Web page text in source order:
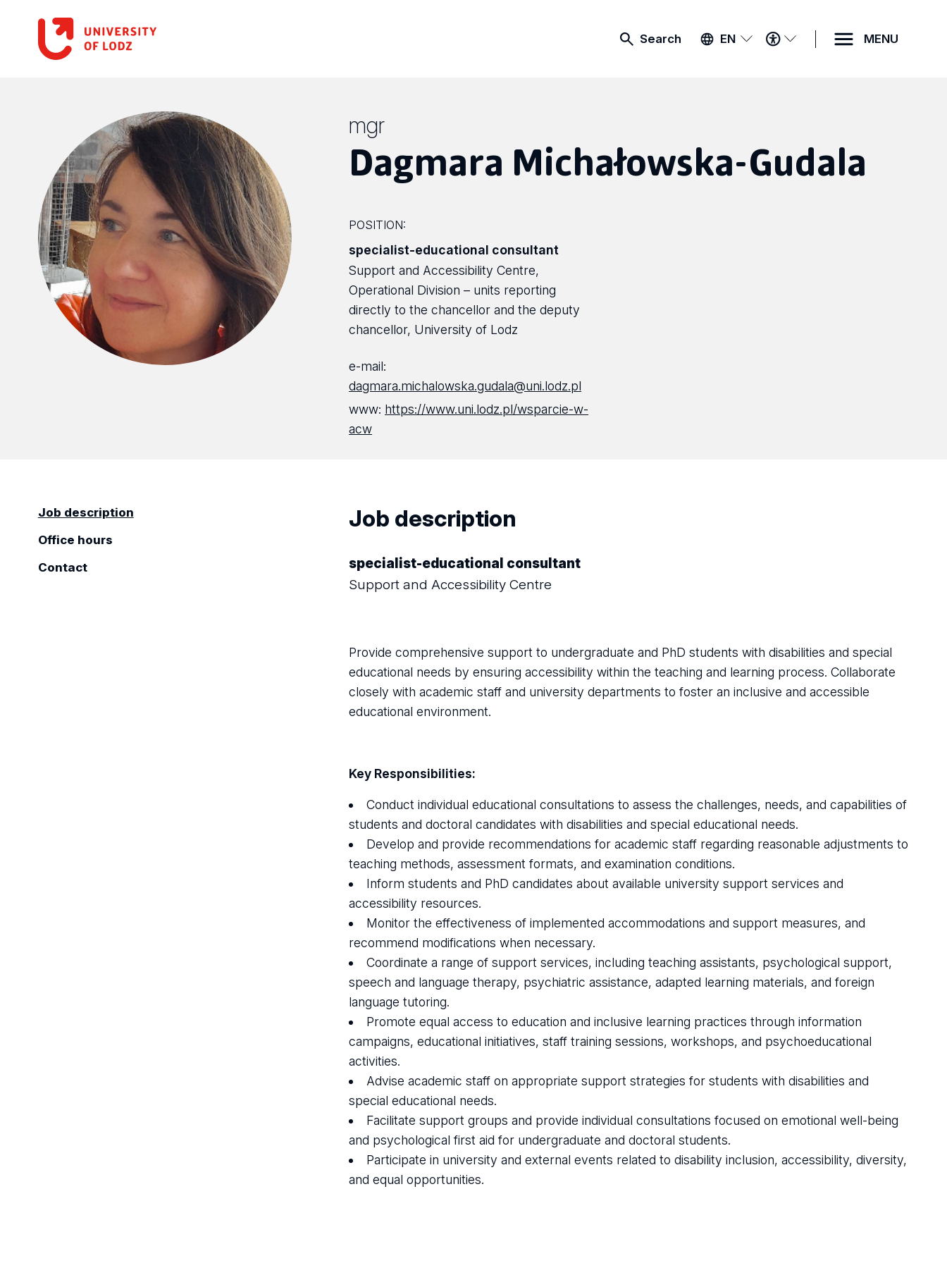
Search EN
ACCESSIBILITY
MENU
MENU
mgr
Dagmara Michałowska-Gudala
POSITION:
specialist-educational consultant
Support and Accessibility Centre,
Operational Division – units reporting
directly to the chancellor and the deputy
chancellor, University of Lodz
e-mail:
dagmara.michalowska.gudala@uni.lodz.pl
www: https://www.uni.lodz.pl/wsparcie-w-
acw
Job description
Office hours
Contact
Job description
specialist-educational consultant
Support and Accessibility Centre
Provide comprehensive support to undergraduate and PhD students with disabilities and special
educational needs by ensuring accessibility within the teaching and learning process. Collaborate
closely with academic staff and university departments to foster an inclusive and accessible
educational environment.
Key Responsibilities:
Conduct individual educational consultations to assess the challenges, needs, and capabilities of
students and doctoral candidates with disabilities and special educational needs.
Develop and provide recommendations for academic staff regarding reasonable adjustments to
teaching methods, assessment formats, and examination conditions.
Inform students and PhD candidates about available university support services and
accessibility resources.
Monitor the effectiveness of implemented accommodations and support measures, and
recommend modifications when necessary.
Coordinate a range of support services, including teaching assistants, psychological support,
speech and language therapy, psychiatric assistance, adapted learning materials, and foreign
language tutoring.
Promote equal access to education and inclusive learning practices through information
campaigns, educational initiatives, staff training sessions, workshops, and psychoeducational
activities.
Advise academic staff on appropriate support strategies for students with disabilities and
special educational needs.
Facilitate support groups and provide individual consultations focused on emotional well-being
and psychological first aid for undergraduate and doctoral students.
Participate in university and external events related to disability inclusion, accessibility, diversity,
and equal opportunities.